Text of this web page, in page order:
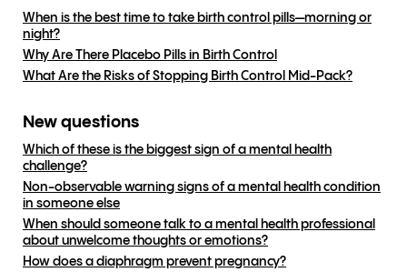
When is the best time to take birth control pills—morning or
night?
Why Are There Placebo Pills in Birth Control
What Are the Risks of Stopping Birth Control Mid-Pack?
New questions
Which of these is the biggest sign of a mental health
challenge?
Non-observable warning signs of a mental health condition
in someone else
When should someone talk to a mental health professional
about unwelcome thoughts or emotions?
How does a diaphragm prevent pregnancy?